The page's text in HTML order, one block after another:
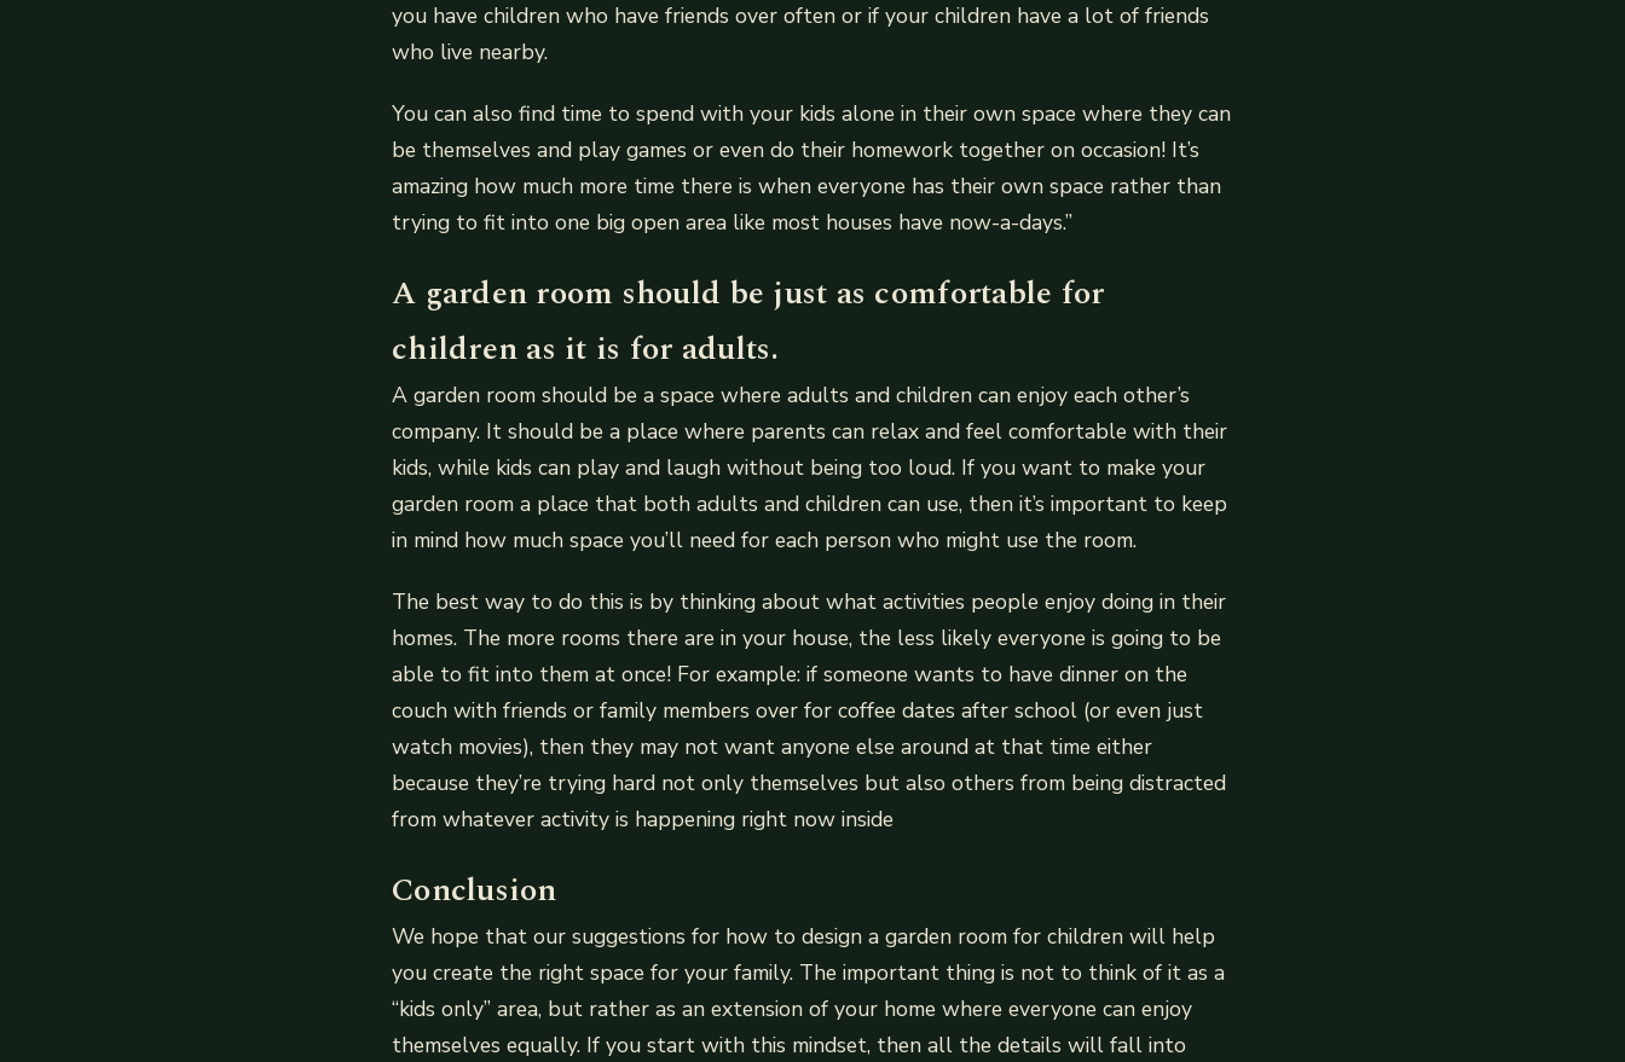
you have children who have friends over often or if your children have a lot of friends
who live nearby.
You can also find time to spend with your kids alone in their own space where they can
be themselves and play games or even do their homework together on occasion! It’s
amazing how much more time there is when everyone has their own space rather than
trying to fit into one big open area like most houses have now-a-days.”
A garden room should be just as comfortable for
children as it is for adults.
A garden room should be a space where adults and children can enjoy each other’s
company. It should be a place where parents can relax and feel comfortable with their
kids, while kids can play and laugh without being too loud. If you want to make your
garden room a place that both adults and children can use, then it’s important to keep
in mind how much space you’ll need for each person who might use the room.
The best way to do this is by thinking about what activities people enjoy doing in their
homes. The more rooms there are in your house, the less likely everyone is going to be
able to fit into them at once! For example: if someone wants to have dinner on the
couch with friends or family members over for coffee dates after school (or even just
watch movies), then they may not want anyone else around at that time either
because they’re trying hard not only themselves but also others from being distracted
from whatever activity is happening right now inside
Conclusion
We hope that our suggestions for how to design a garden room for children will help
you create the right space for your family. The important thing is not to think of it as a
“kids only” area, but rather as an extension of your home where everyone can enjoy
themselves equally. If you start with this mindset, then all the details will fall into